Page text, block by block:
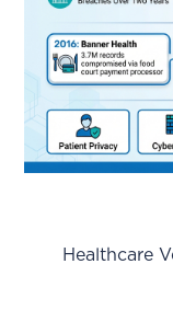
Healthcare